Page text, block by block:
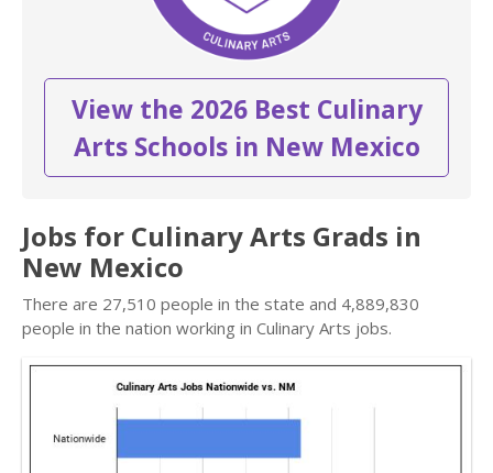
View the 2026 Best Culinary
Arts Schools in New Mexico
Jobs for Culinary Arts Grads in
New Mexico
There are 27,510 people in the state and 4,889,830
people in the nation working in Culinary Arts jobs.